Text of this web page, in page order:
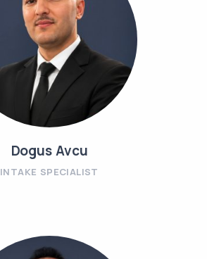
Dogus Avcu
INTAKE SPECIALIST